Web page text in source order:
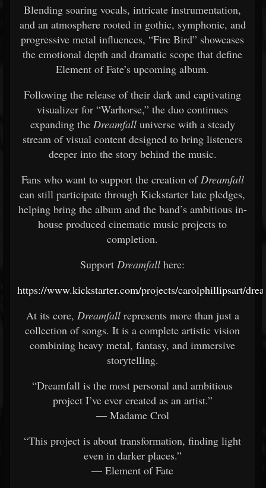
Blending soaring vocals, intricate instrumentation,
and an atmosphere rooted in gothic, symphonic, and
progressive metal influences, “Fire Bird” showcases
the emotional depth and dramatic scope that define
Element of Fate’s upcoming album.
Following the release of their dark and captivating
visualizer for “Warhorse,” the duo continues
expanding the Dreamfall universe with a steady
stream of visual content designed to bring listeners
deeper into the story behind the music.
Fans who want to support the creation ofDreamfall
can still participate through Kickstarter late pledges,
helping bring the album and the band’s ambitious in-
house produced cinematic music projects to
completion.
Support Dreamfall here:
https://www.kickstarter.com/projects/carolphillipsart/
At its core, Dreamfall represents more than just a
collection of songs. It is a complete artistic vision
combining heavy metal, fantasy, and immersive
storytelling.
“Dreamfall is the most personal and ambitious
project I’ve ever created as an artist.”
— Madame Crol
“This project is about transformation, finding light
even in darker places.”
— Element of Fate